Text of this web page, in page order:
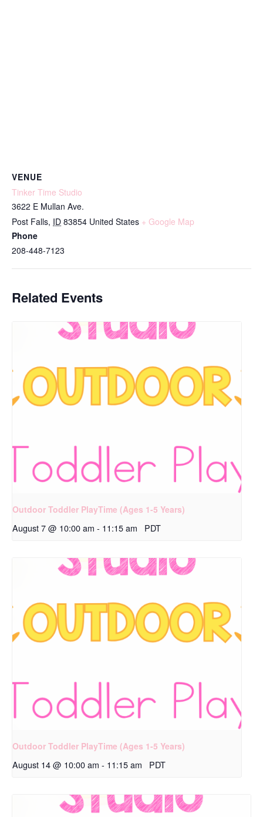
VENUE
Tinker Time Studio
3622 E Mullan Ave.
Post Falls, ID 83854 United States + Google Map
Phone
208-448-7123
Related Events
Outdoor Toddler PlayTime (Ages 1-5 Years)
August 7 @ 10:00 am - 11:15 am PDT
Outdoor Toddler PlayTime (Ages 1-5 Years)
August 14 @ 10:00 am - 11:15 am PDT